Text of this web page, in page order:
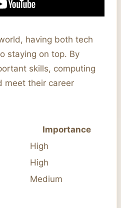
having both tech
staying on top. By
skills, computing
meet their career
Importance
High
High
Medium